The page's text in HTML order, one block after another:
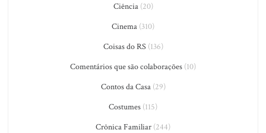
Ciência(20)
Cinema (310)
Coisas do RS(136)
Comentários que são colaborações (10)
Contos da Casa(29)
Costumes (115)
Crônica Familiar (244)